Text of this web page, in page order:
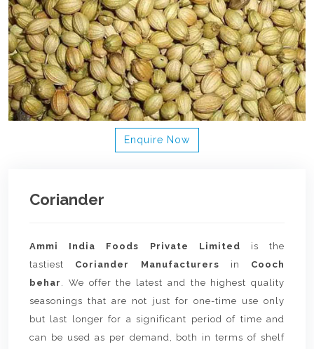
Enquire Now
Coriander
Ammi India Foods Private Limited is the
tastiest Coriander Manufacturers in Cooch
behar . We offer the latest and the highest quality
seasonings that are not just for one-time use only
but last longer for a significant period of time and
can be used as per demand, both in terms of shelf